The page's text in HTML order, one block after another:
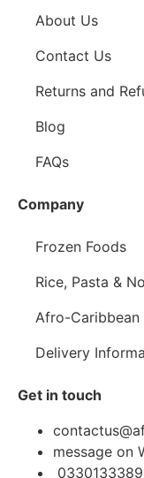
About Us
Contact Us
Returns and
Blog
FAQs
Company
Frozen Foods
Rice, Pasta &
Afro-Caribbean
Delivery
Get in touch
message on